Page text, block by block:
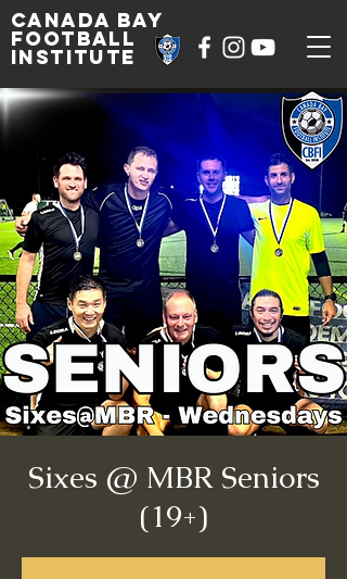
Canada Bay
football
institute
Sixes @ MBR Seniors
(19+)